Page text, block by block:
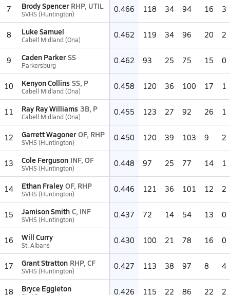
7 Brody Spencer RHP, UTIL
SVHS (Huntington) 0.466 118 34 94 16 3
8 Luke Samuel
Cabell Midland (Ona) 0.462 119 34 96 20 2
9 Caden Parker SS
Parkersburg 0.462 93 25 75 15 0
10 Kenyon Collins SS, P
Cabell Midland (Ona) 0.458 120 36 100 17 1
11 Ray Ray Williams 3B, P
Cabell Midland (Ona) 0.455 123 27 92 26 1
12 Garrett Wagoner OF, RHP
SVHS (Huntington) 0.450 120 39 103 9 2
13 Cole Ferguson INF, OF
SVHS (Huntington) 0.448 97 25 77 14 1
14 Ethan Fraley OF, RHP
SVHS (Huntington) 0.446 121 36 101 12 2
15 Jamison Smith C, INF
SVHS (Huntington) 0.437 72 14 54 13 0
16 Will Curry
St. Albans 0.430 100 21 78 16 0
17 Grant Stratton RHP, CF
SVHS (Huntington) 0.427 113 38 97 8 4
18 Bryce Eggleton 0.426 115 22 86 22 2